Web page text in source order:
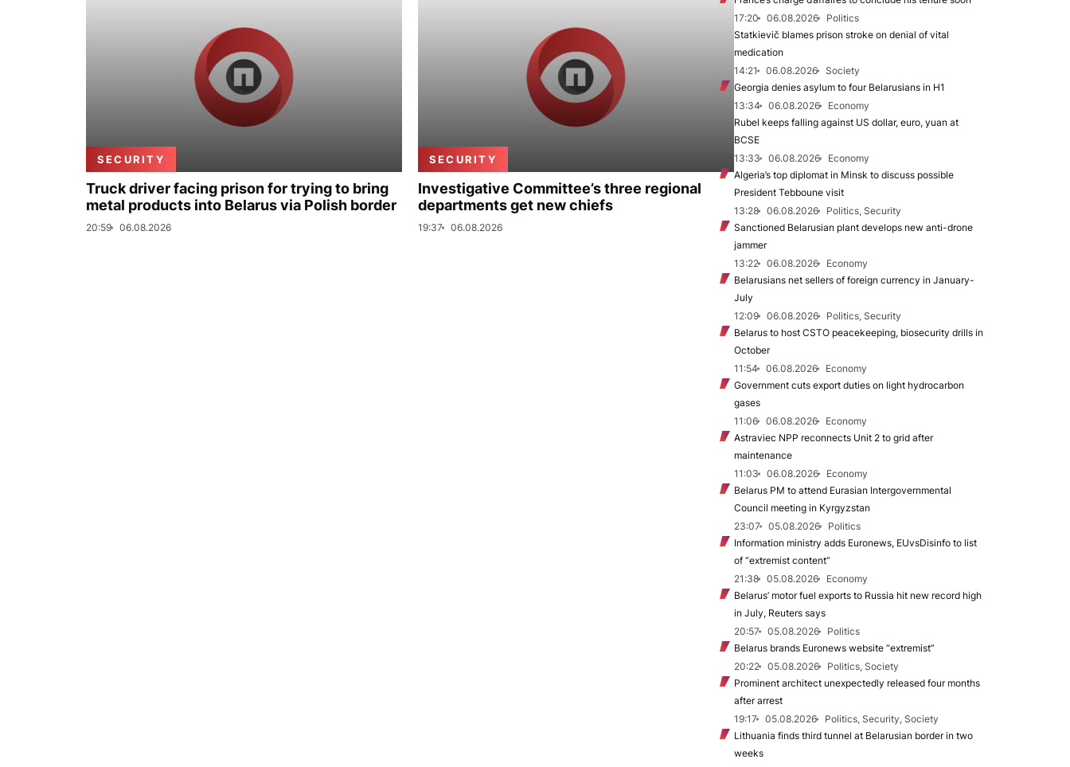
SECURITY
Truck driver facing prison for trying to bring
metal products into Belarus via Polish border
20:59 06.08.2026
SECURITY
Investigative Committee’s three regional
departments get new chiefs
19:37 06.08.2026
17:20
06.08.2026
Politics
Statkievič blames prison stroke on denial of vital
medication
14:21
06.08.2026
Society
Georgia denies asylum to four Belarusians in H1
13:34
06.08.2026
Economy
Rubel keeps falling against US dollar, euro, yuan at
BCSE
13:33
06.08.2026
Economy
Algeria’s top diplomat in Minsk to discuss possible
President Tebboune visit
13:28
06.08.2026
Politics, Security
Sanctioned Belarusian plant develops new anti-drone
jammer
13:22
06.08.2026
Economy
Belarusians net sellers of foreign currency in January-
July
12:09
06.08.2026
Politics, Security
Belarus to host CSTO peacekeeping, biosecurity drills in
October
11:54
06.08.2026
Economy
Government cuts export duties on light hydrocarbon
gases
11:06
06.08.2026
Economy
Astraviec NPP reconnects Unit 2 to grid after
maintenance
11:03
06.08.2026
Economy
Belarus PM to attend Eurasian Intergovernmental
Council meeting in Kyrgyzstan
23:07
05.08.2026
Politics
Information ministry adds Euronews, EUvsDisinfo to list
of “extremist content”
21:38
05.08.2026
Economy
Belarus’ motor fuel exports to Russia hit new record high
in July, Reuters says
20:57
05.08.2026
Politics
Belarus brands Euronews website “extremist”
20:22
05.08.2026
Politics, Society
Prominent architect unexpectedly released four months
after arrest
19:17
05.08.2026
Politics, Security, Society
Lithuania finds third tunnel at Belarusian border in two
weeks